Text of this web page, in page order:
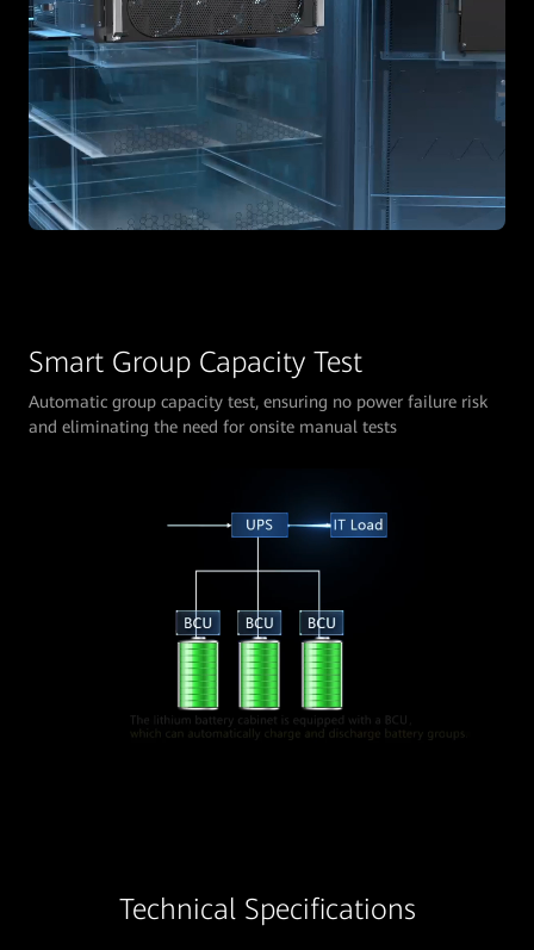
Smart Group Capacity Test
Automatic group capacity test, ensuring no power failure risk
and eliminating the need for onsite manual tests
Technical Specifications